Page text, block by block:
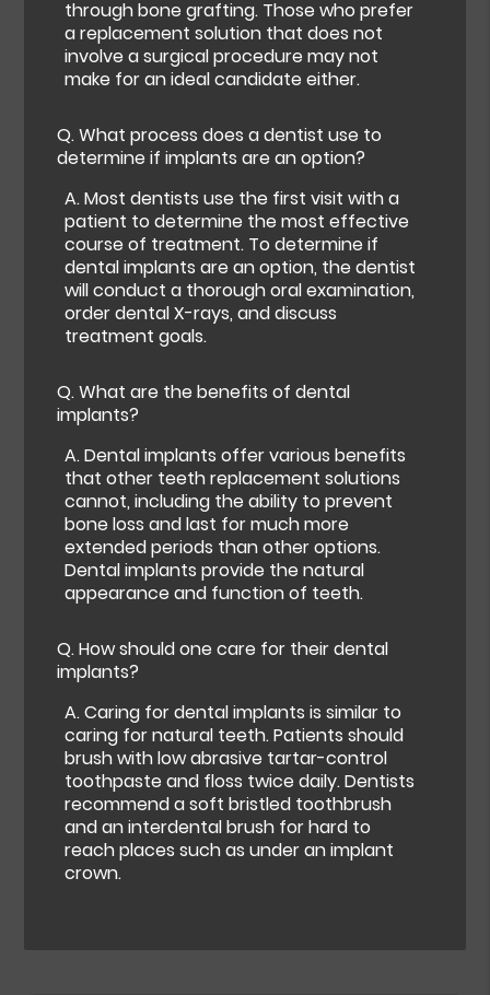
through bone grafting. Those who prefer
a replacement solution that does not
involve a surgical procedure may not
make for an ideal candidate either.
Q.What process does a dentist use to
determine if implants are an option?
A.Most dentists use the first visit with a
patient to determine the most effective
course of treatment. To determine if
dental implants are an option, the dentist
will conduct a thorough oral examination,
order dental X-rays, and discuss
treatment goals.
Q.What are the benefits of dental
implants?
A.Dental implants offer various benefits
that other teeth replacement solutions
cannot, including the ability to prevent
bone loss and last for much more
extended periods than other options.
Dental implants provide the natural
appearance and function of teeth.
Q.How should one care for their dental
implants?
A.Caring for dental implants is similar to
caring for natural teeth. Patients should
brush with low abrasive tartar-control
toothpaste and floss twice daily. Dentists
recommend a soft bristled toothbrush
and an interdental brush for hard to
reach places such as under an implant
crown.